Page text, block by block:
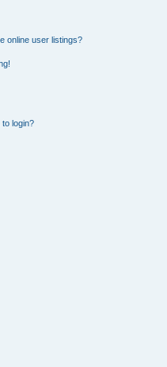
online user listings?
login?